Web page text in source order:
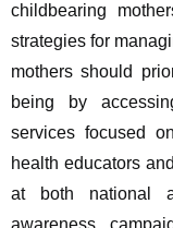
childbearing
strategies for
mothers should
being by
services focused
health educators
at both national